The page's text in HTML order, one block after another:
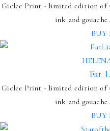
Giclee Print - limited edition
ink and gouache
BUY
Fat
Giclee Print - limited edition
ink and gouache
BUY